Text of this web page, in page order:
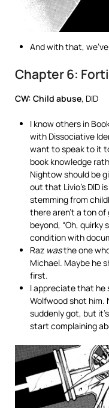
And with that,
Chapter 6:
CW: Child abuse, DID
I know others in
with Dissociative
want to speak to it
book knowledge
Nightow should be
out that Livio’s DID
stemming from
there aren’t a ton
beyond, “Oh, quirky
condition with
Raz wasthe one
Michael. Maybe he
first.
I appreciate that he
Wolfwood shot him.
suddenly got, but
start complaining